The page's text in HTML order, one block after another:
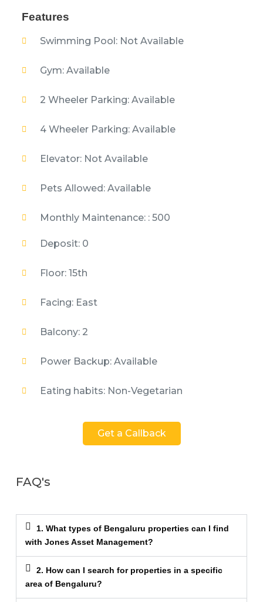
Features
Swimming Pool: Not Available
Gym: Available
2 Wheeler Parking: Available
4 Wheeler Parking: Available
Elevator: Not Available
Pets Allowed: Available
Monthly Maintenance: : 500
Deposit: 0
Floor: 15th
Facing: East
Balcony: 2
Power Backup: Available
Eating habits: Non-Vegetarian
Get a Callback
FAQ's
1. What types of Bengaluru properties can I find
with Jones Asset Management?
2. How can I search for properties in a specific
area of Bengaluru?